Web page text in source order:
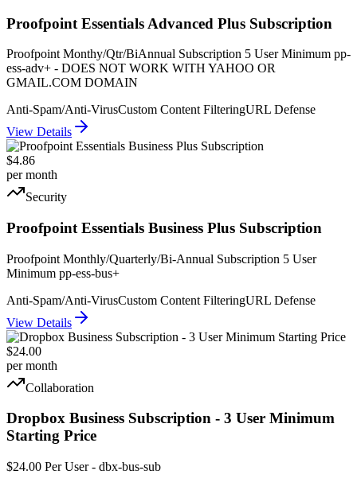
Proofpoint Essentials Advanced Plus Subscription
Proofpoint Monthy/Qtr/BiAnnual Subscription 5 User Minimum pp-
ess-adv+ - DOES NOT WORK WITH YAHOO OR
GMAIL.COM DOMAIN
Anti-Spam/Anti-VirusCustom Content FilteringURL Defense
View Details
$4.86
per month
Security
Proofpoint Essentials Business Plus Subscription
Proofpoint Monthly/Quarterly/Bi-Annual Subscription 5 User
Minimum pp-ess-bus+
Anti-Spam/Anti-VirusCustom Content FilteringURL Defense
View Details
$24.00
per month
Collaboration
Dropbox Business Subscription - 3 User Minimum
Starting Price
$24.00 Per User - dbx-bus-sub